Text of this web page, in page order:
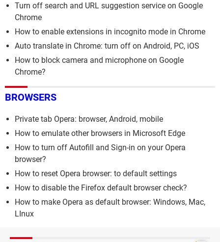
Turn off search and URL suggestion service on Google
Chrome
How to enable extensions in incognito mode in Chrome
Auto translate in Chrome: turn off on Android, PC, iOS
How to block camera and microphone on Google
Chrome?
BROWSERS
Private tab Opera: browser, Android, mobile
How to emulate other browsers in Microsoft Edge
How to turn off Autofill and Sign-in on your Opera
browser?
How to reset Opera browser: to default settings
How to disable the Firefox default browser check?
How to make Opera as default browser: Windows, Mac,
LInux